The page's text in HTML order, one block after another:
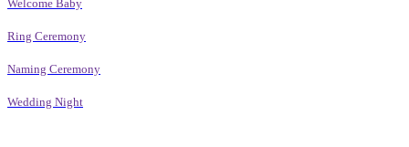
Welcome Baby
Ring Ceremony
Naming Ceremony
Wedding Night